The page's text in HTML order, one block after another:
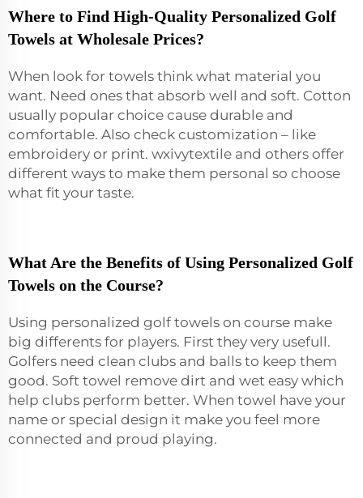
Where to Find High-Quality Personalized Golf
Towels at Wholesale Prices?
When look for towels think what material you
want. Need ones that absorb well and soft. Cotton
usually popular choice cause durable and
comfortable. Also check customization – like
embroidery or print. wxivytextile and others offer
different ways to make them personal so choose
what fit your taste.
What Are the Benefits of Using Personalized Golf
Towels on the Course?
Using personalized golf towels on course make
big differents for players. First they very usefull.
Golfers need clean clubs and balls to keep them
good. Soft towel remove dirt and wet easy which
help clubs perform better. When towel have your
name or special design it make you feel more
connected and proud playing.